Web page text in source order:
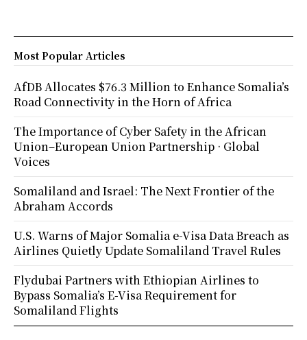
Most Popular Articles
AfDB Allocates $76.3 Million to Enhance Somalia’s
Road Connectivity in the Horn of Africa
The Importance of Cyber Safety in the African
Union–European Union Partnership · Global
Voices
Somaliland and Israel: The Next Frontier of the
Abraham Accords
U.S. Warns of Major Somalia e-Visa Data Breach as
Airlines Quietly Update Somaliland Travel Rules
Flydubai Partners with Ethiopian Airlines to
Bypass Somalia’s E-Visa Requirement for
Somaliland Flights